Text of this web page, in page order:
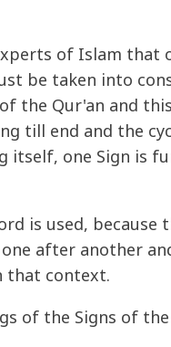
of Islam that
be taken into
the Qur'an and
till end and the
itself, one Sign is
is used, because
after another
that context.
of the Signs of